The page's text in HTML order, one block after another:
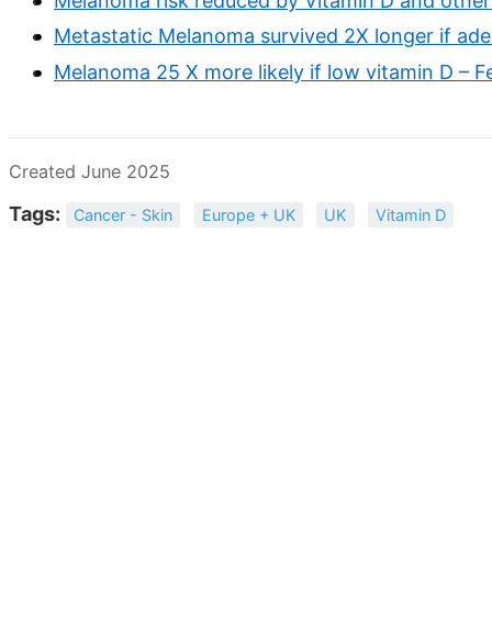
Metastatic Melanoma survived 2X longer if
Melanoma 25 X more likely if low vitamin D –
Created June 2025
Tags: Cancer - Skin Europe + UK UK Vitamin D